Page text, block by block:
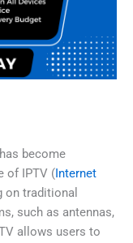
become
of IPTV (Internet
on traditional
such as antennas,
allows users to